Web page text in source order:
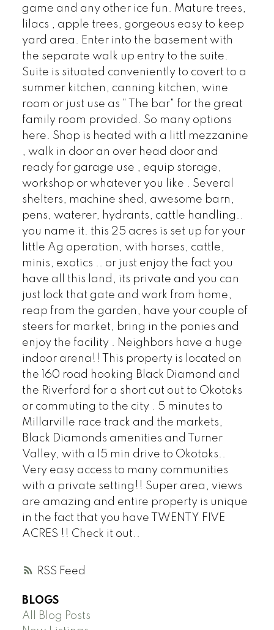
RSS
game and any other ice fun. Mature trees,
lilacs , apple trees, gorgeous easy to keep
yard area. Enter into the basement with
the separate walk up entry to the suite.
Suite is situated conveniently to covert to a
summer kitchen, canning kitchen, wine
room or just use as " The bar" for the great
family room provided. So many options
here. Shop is heated with a littl mezzanine
, walk in door an over head door and
ready for garage use , equip storage,
workshop or whatever you like . Several
shelters, machine shed, awesome barn,
pens, waterer, hydrants, cattle handling..
you name it. this 25 acres is set up for your
little Ag operation, with horses, cattle,
minis, exotics .. or just enjoy the fact you
have all this land, its private and you can
just lock that gate and work from home,
reap from the garden, have your couple of
steers for market, bring in the ponies and
enjoy the facility . Neighbors have a huge
indoor arena!! This property is located on
the 160 road hooking Black Diamond and
the Riverford for a short cut out to Okotoks
or commuting to the city . 5 minutes to
Millarville race track and the markets,
Black Diamonds amenities and Turner
Valley, with a 15 min drive to Okotoks..
Very easy access to many communities
with a private setting!! Super area, views
are amazing and entire property is unique
in the fact that you have TWENTY FIVE
ACRES !! Check it out..
BLOGS
All Blog Posts